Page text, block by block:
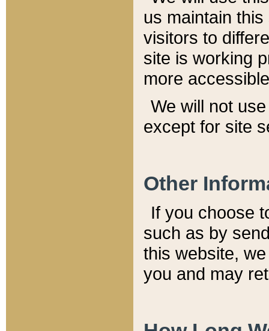
us maintain
visitors to
site is working
more
We will not
except for site
Other
If you choose
such as by
this website,
you and may